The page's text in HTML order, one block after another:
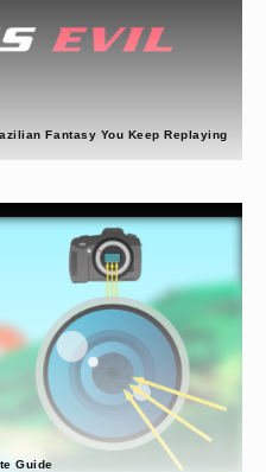
Fantasy You Keep Replaying
Guide